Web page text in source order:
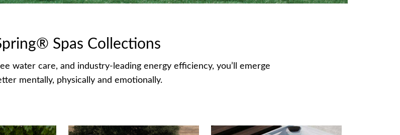
Spas Collections
water care, and industry-leading energy efficiency, you’ll emerge
mentally, physically and emotionally.